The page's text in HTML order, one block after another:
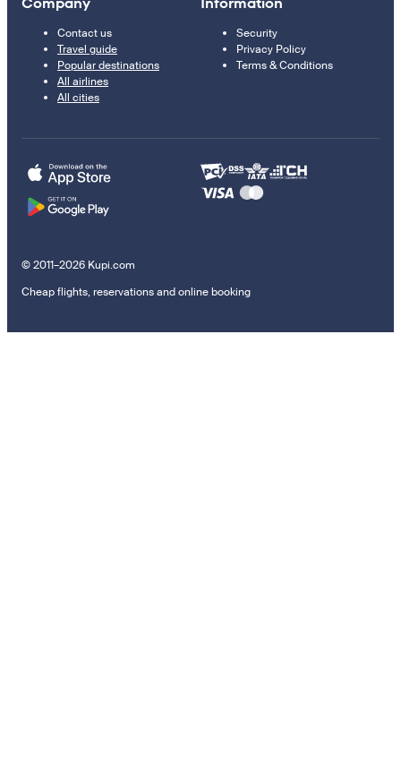
Contact us
Travel guide
Popular destinations
All airlines
All cities
Security
Privacy Policy
Terms & Conditions
© 2011–2026 Kupi.com
Cheap flights, reservations and online booking